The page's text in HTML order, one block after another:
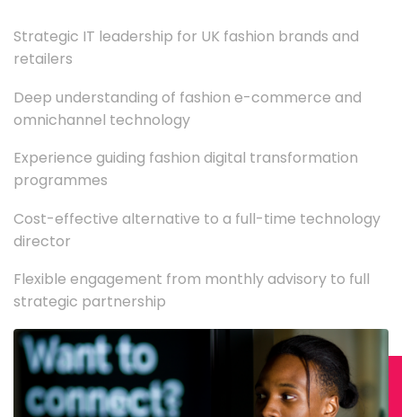
Strategic IT leadership for UK fashion brands and
retailers
Deep understanding of fashion e-commerce and
omnichannel technology
Experience guiding fashion digital transformation
programmes
Cost-effective alternative to a full-time technology
director
Flexible engagement from monthly advisory to full
strategic partnership